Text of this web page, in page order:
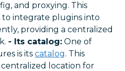
and proxying. This
integrate plugins into
providing a centralized
- Its catalog: One of
is its catalog. This
centralized location for